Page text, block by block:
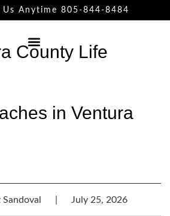
Us Anytime 805-844-8484
County Life
in Ventura
July 25, 2026